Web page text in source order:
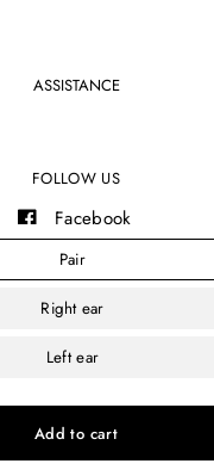
Pair
Right ear
Left ear
ASSISTANCE
FOLLOW US
Facebook
Instagram
YouTube
MAM®, All rights reserved.